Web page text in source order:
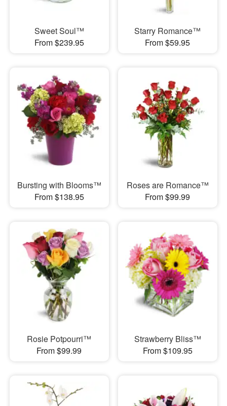
Sweet Soul™
From $239.95
Starry Romance™
From $59.95
Bursting with Blooms™
From $138.95
Roses are Romance™
From $99.99
Rosie Potpourri™
From $99.99
Strawberry Bliss™
From $109.95